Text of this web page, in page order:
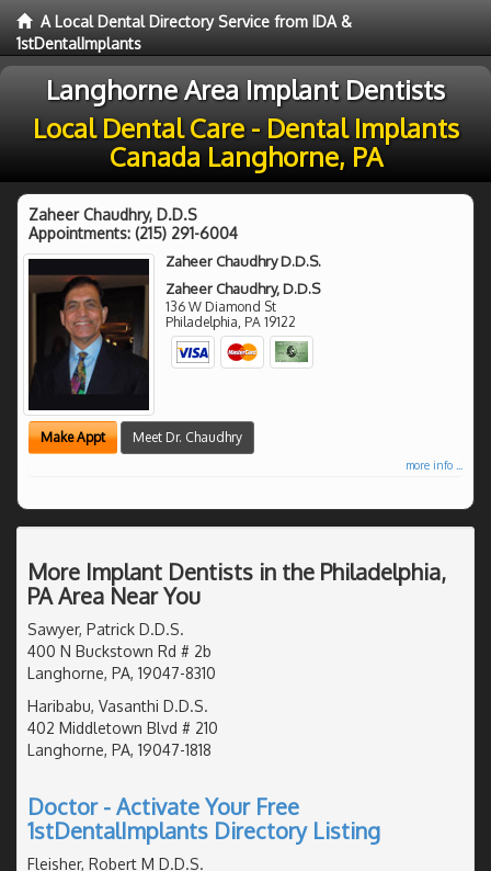
A Local Dental Directory Service from IDA &
1stDentalImplants
Langhorne Area Implant Dentists
Local Dental Care - Dental Implants
Canada Langhorne, PA
Zaheer Chaudhry, D.D.S
Appointments: (215) 291-6004
Zaheer Chaudhry D.D.S.
Zaheer Chaudhry, D.D.S
136 W Diamond St
Philadelphia, PA 19122
Make Appt Meet Dr. Chaudhry
more info ...
More Implant Dentists in the Philadelphia,
PA Area Near You
Sawyer, Patrick D.D.S.
400 N Buckstown Rd # 2b
Langhorne, PA, 19047-8310
Haribabu, Vasanthi D.D.S.
402 Middletown Blvd # 210
Langhorne, PA, 19047-1818
Doctor - Activate Your Free
1stDentalImplants Directory Listing
Fleisher, Robert M D.D.S.